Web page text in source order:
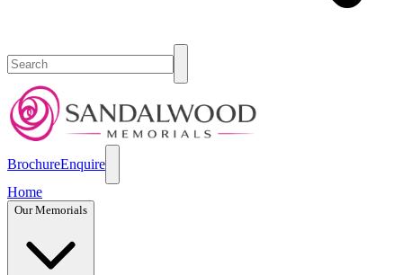
BrochureEnquire
Home
Our Memorials